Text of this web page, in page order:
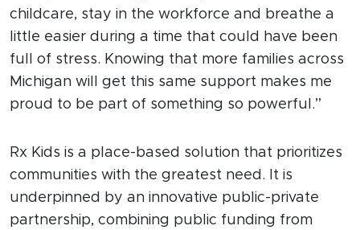
childcare, stay in the workforce and breathe a
little easier during a time that could have been
full of stress. Knowing that more families across
Michigan will get this same support makes me
proud to be part of something so powerful.”
Rx Kids is a place-based solution that prioritizes
communities with the greatest need. It is
underpinned by an innovative public-private
partnership, combining public funding from